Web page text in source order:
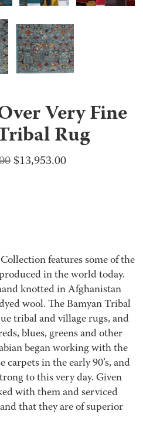
Very Fine
Rug
Original
$13,953.00Current
features some of the
in the world today.
knotted in Afghanistan
wool. The Bamyan Tribal
tribal and village rugs, and
blues, greens and other
began working with the
in the early 90’s, and
to this very day. Given
with them and serviced
that they are of superior